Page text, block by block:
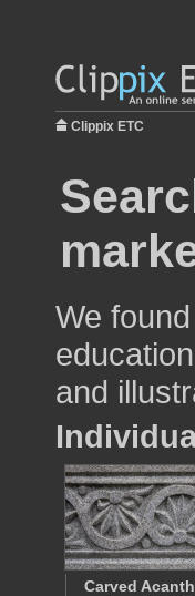
Clippix ETC
We
and
Carved